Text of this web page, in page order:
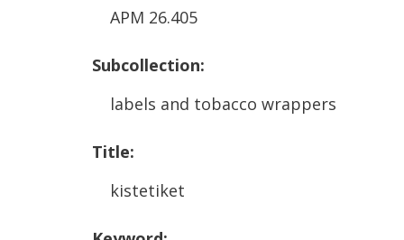
APM 26.405
Subcollection:
labels and tobacco wrappers
Title:
kistetiket